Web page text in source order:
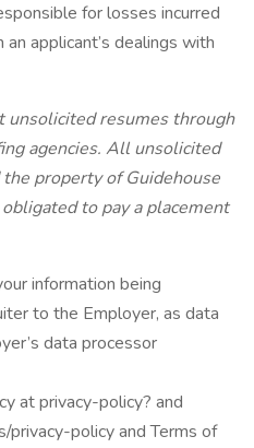
for losses incurred
applicant’s dealings with
unsolicited resumes through
agencies. All unsolicited
property of Guidehouse
to pay a placement
information being
to the Employer, as data
data processor
at privacy-policy? and
privacy-policy and Terms of